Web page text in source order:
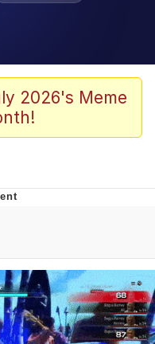
/
A Builder / We
How To Do It
2026's Meme